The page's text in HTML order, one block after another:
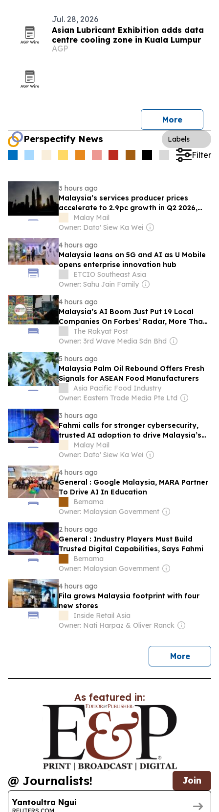
Jul. 28, 2026
Asian Lubricant Exhibition adds data
centre cooling zone in Kuala Lumpur
AGP
More
Perspectify News Labels
Filter
3 hours ago
Malaysia’s services producer prices
accelerate to 2.9pc growth in Q2 2026,
says DOSM
Malay Mail
Owner: Dato' Siew Ka Wei
4 hours ago
Malaysia leans on 5G and AI as U Mobile
opens enterprise innovation hub
ETCIO Southeast Asia
Owner: Sahu Jain Family
4 hours ago
Malaysia’s AI Boom Just Put 19 Local
Companies On Forbes’ Radar, More Than
Double From Last Year
The Rakyat Post
Owner: 3rd Wave Media Sdn Bhd
5 hours ago
Malaysia Palm Oil Rebound Offers Fresh
Signals for ASEAN Food Manufacturers
Asia Pacific Food Industry
Owner: Eastern Trade Media Pte Ltd
3 hours ago
Fahmi calls for stronger cybersecurity,
trusted AI adoption to drive Malaysia’s
digital future
Malay Mail
Owner: Dato' Siew Ka Wei
4 hours ago
General : Google Malaysia, MARA Partner
To Drive AI In Education
Bernama
Owner: Malaysian Government
2 hours ago
General : Industry Players Must Build
Trusted Digital Capabilities, Says Fahmi
Bernama
Owner: Malaysian Government
4 hours ago
Fila grows Malaysia footprint with four
new stores
Inside Retail Asia
Owner: Nati Harpaz & Oliver Ranck
Morenews
As featured in:
@ Journalists! Join
Yantoultra Ngui